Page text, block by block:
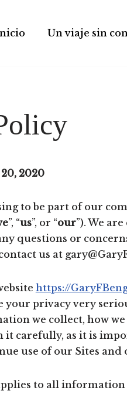
Un viaje sin
2020
to be part of our
”, “us”, or “our”). We
questions or
us at
https://
privacy very
we collect, how
carefully, as it is
use of our Sites and
to all